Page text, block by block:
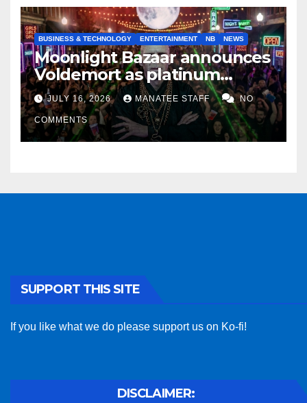
BUSINESS & TECHNOLOGY ENTERTAINMENT NB NEWS
Moonlight Bazaar announces
Voldemort as platinum
sponsor
JULY 16, 2026 MANATEE STAFF NO
COMMENTS
SUPPORT THIS SITE
If you like what we do please support us on Ko-fi!
DISCLAIMER: